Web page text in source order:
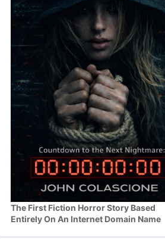
The First Fiction Horror Story Based
Entirely On An Internet Domain Name